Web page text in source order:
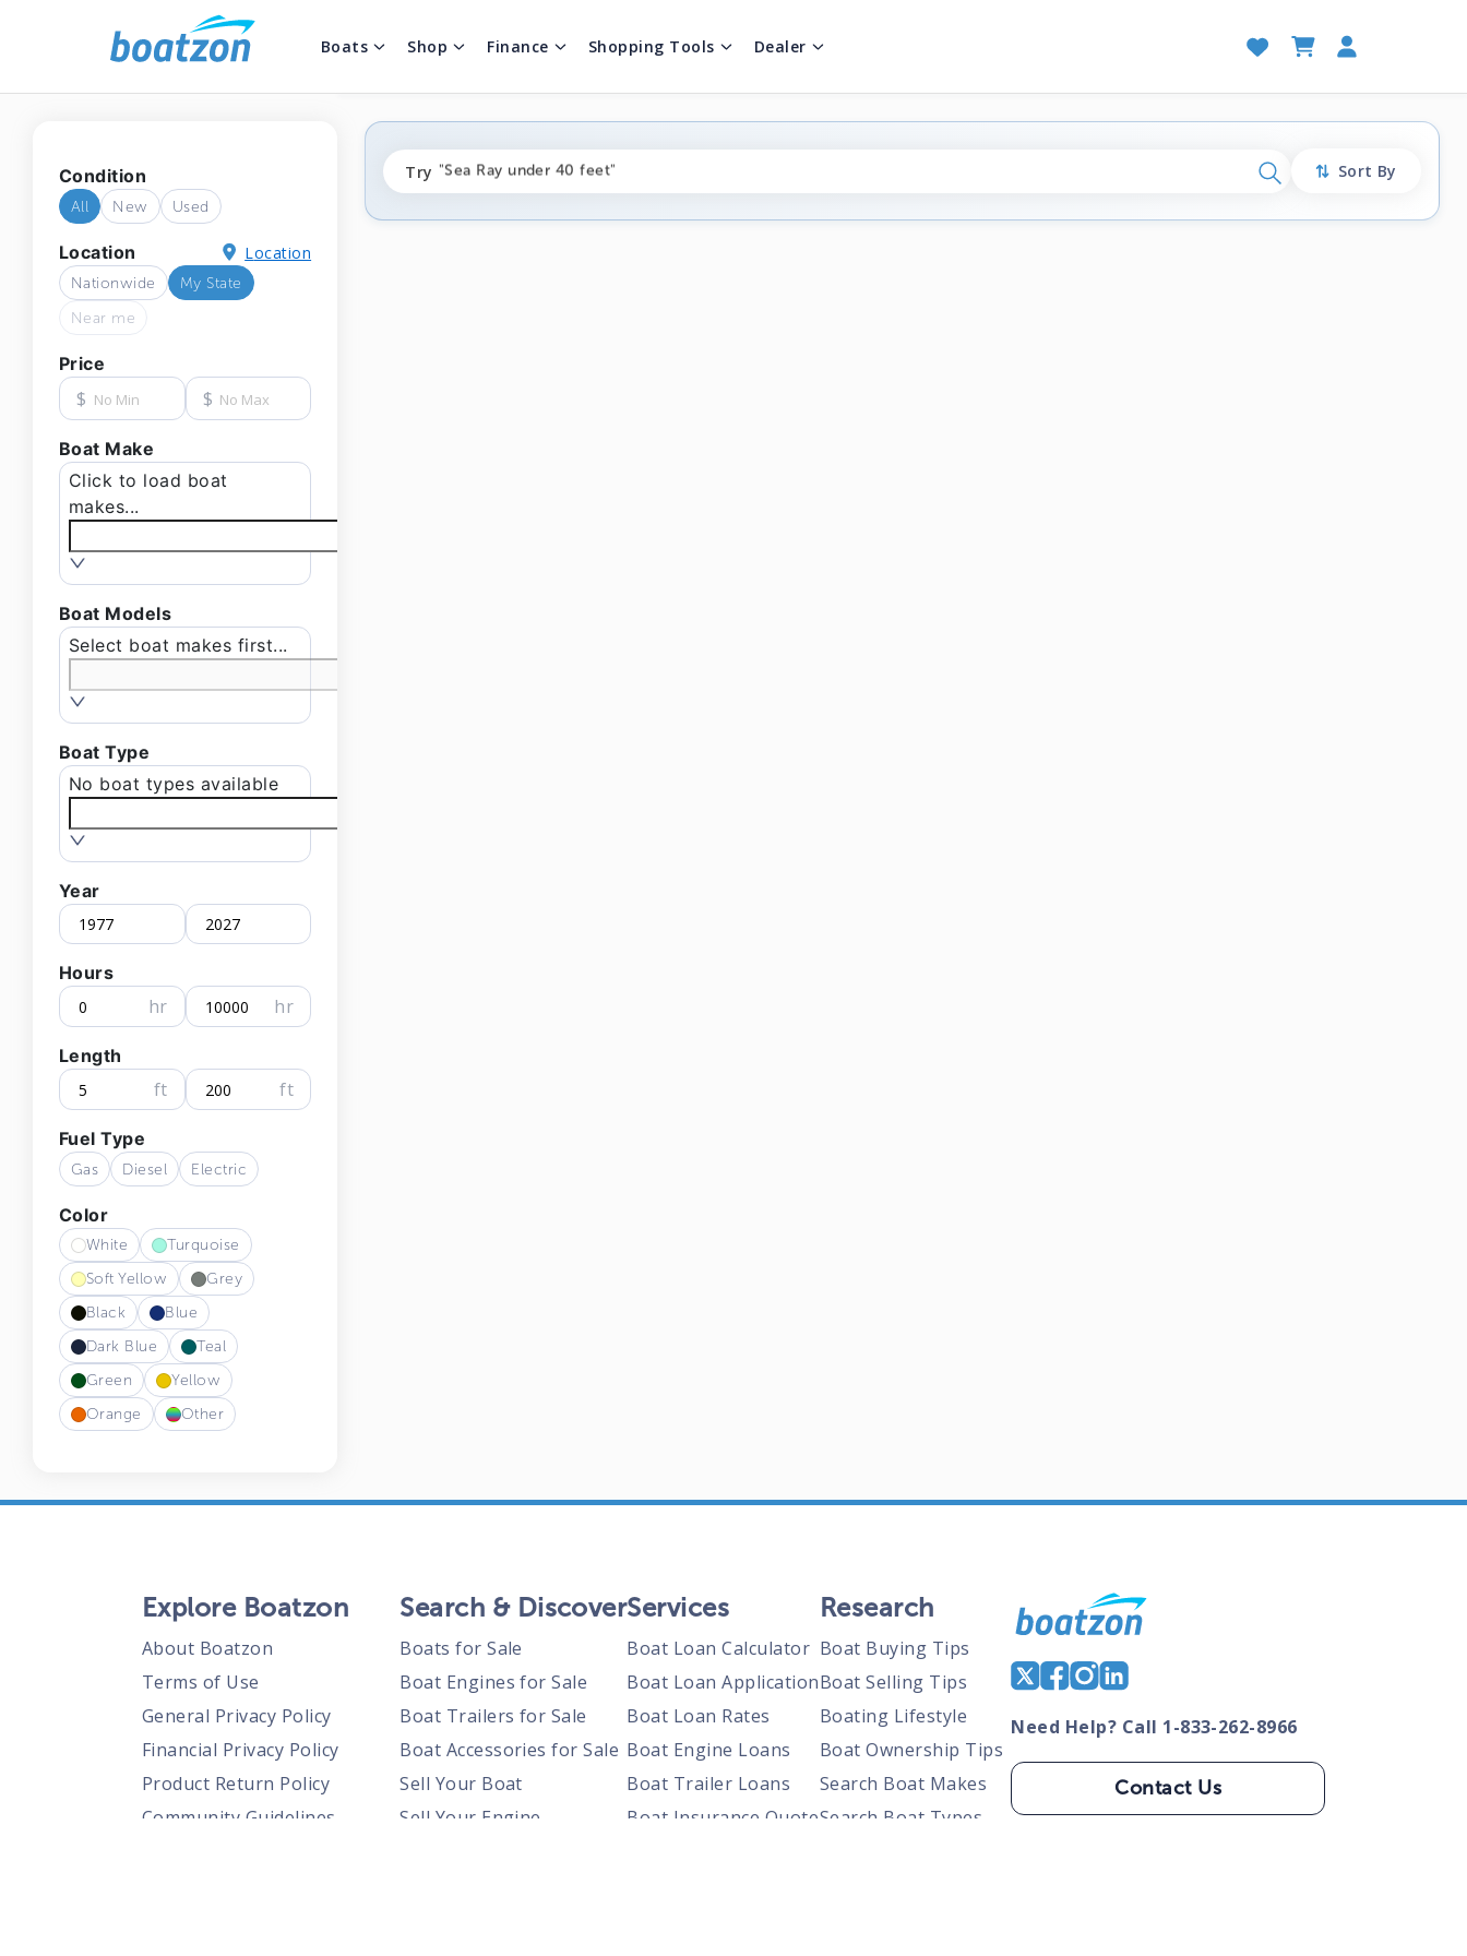
Boats Shop Finance Shopping Tools Dealer
Condition
All New Used
Location Location
Nationwide
My State
Near me
Price
$ $
Boat Make
Click to load boat
makes...
Boat Models
Select boat makes first...
Boat Type
No boat types available
Year
Hours
hr hr
Length
ft ft
Fuel Type
Gas Diesel Electric
Color
White
Turquoise
Soft Yellow
Grey
Black
Blue
Dark Blue
Teal
Green
Yellow
Orange
Other
Try
"fishing boats under $80k"
"Sea Ray under 40 feet"
"pontoon boats near me"
Search
Sort By
Explore Boatzon
About Boatzon
Terms of Use
General Privacy Policy
Financial Privacy Policy
Product Return Policy
Community Guidelines
Search & Discover
Boats for Sale
Boat Engines for Sale
Boat Trailers for Sale
Boat Accessories for Sale
Sell Your Boat
Sell Your Engine
Services
Boat Loan Calculator
Boat Loan Application
Boat Loan Rates
Boat Engine Loans
Boat Trailer Loans
Boat Insurance Quote
Research
Boat Buying Tips
Boat Selling Tips
Boating Lifestyle
Boat Ownership Tips
Search Boat Makes
Search Boat Types
Need Help? Call 1-833-262-8966
Contact Us